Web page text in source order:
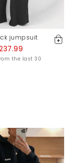
jumpsuit
the last 30